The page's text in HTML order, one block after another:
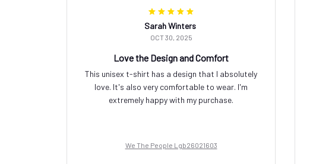
Sarah Winters
OCT 30, 2025
Love the Design and Comfort
This unisex t-shirt has a design that I absolutely
love. It's also very comfortable to wear. I'm
extremely happy with my purchase.
We The People Lgb26021603